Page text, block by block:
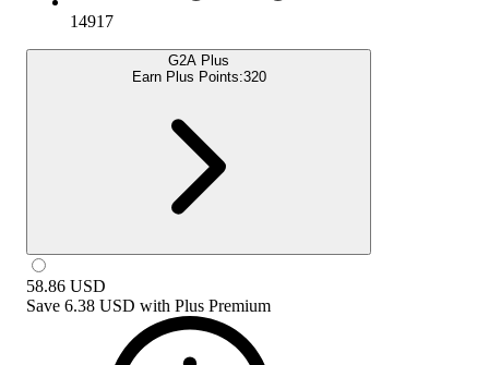
14917
G2A Plus
Earn Plus Points:320
58.86 USD
Save 6.38 USD with Plus Premium